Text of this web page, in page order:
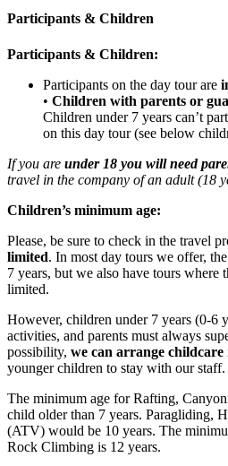
Participants & Children
Participants & Children:
Participants on the day tour are
• Children with parents or
Children under 7 years can’t
on this day tour (see below
If you are under 18 you will need
travel in the company of an adult (18
Children’s minimum age:
Please, be sure to check in the travel
limited. In most day tours we offer,
7 years, but we also have tours where
limited.
However, children under 7 years (0-6
activities, and parents must always
possibility, we can arrange childcare
younger children to stay with our staff.
The minimum age for Rafting,
child older than 7 years. Paragliding,
(ATV) would be 10 years. The
Rock Climbing is 12 years.